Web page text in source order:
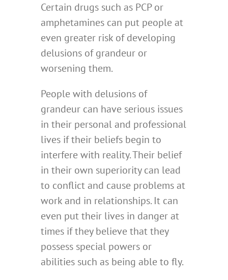
Certain drugs such as PCP or
amphetamines can put people at
even greater risk of developing
delusions of grandeur or
worsening them.
People with delusions of
grandeur can have serious issues
in their personal and professional
lives if their beliefs begin to
interfere with reality. Their belief
in their own superiority can lead
to conflict and cause problems at
work and in relationships. It can
even put their lives in danger at
times if they believe that they
possess special powers or
abilities such as being able to fly.